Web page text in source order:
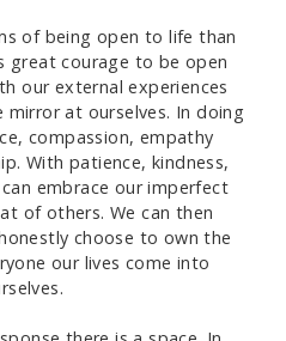
of being open to life than
great courage to be open
our external experiences
at ourselves. In doing
compassion, empathy
With patience, kindness,
embrace our imperfect
of others. We can then
choose to own the
our lives come into